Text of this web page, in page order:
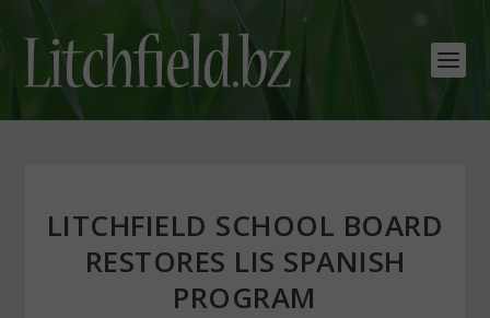
LITCHFIELD SCHOOL BOARD
RESTORES LIS SPANISH
PROGRAM